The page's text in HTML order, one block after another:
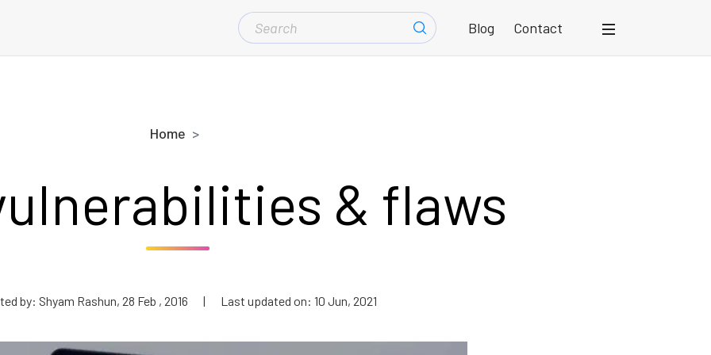
SEARCH
FOR:
Blog Contact
Home
& flaws
by: Shyam Rashun, 28 Feb , 2016 | Last updated on: 10 Jun, 2021